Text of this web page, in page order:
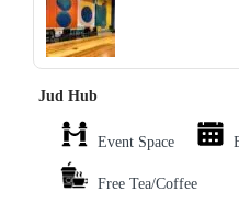
‹ ›
Jud Hub
Event Space
Free Tea/Coffee